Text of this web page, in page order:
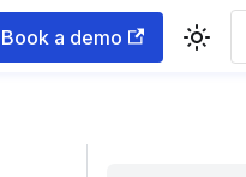
Book a demo